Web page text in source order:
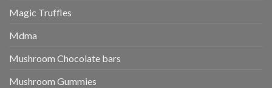
Magic Truffles
Mdma
Mushroom Chocolate bars
Mushroom Gummies